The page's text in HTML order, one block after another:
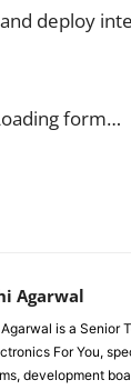
deploy
form…
Agarwal
is a Senior
For You,
development